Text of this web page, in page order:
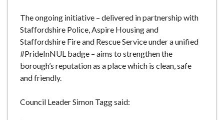
The ongoing initiative – delivered in partnership with
Staffordshire Police, Aspire Housing and
Staffordshire Fire and Rescue Service under a unified
#PrideInNUL badge – aims to strengthen the
borough’s reputation as a place which is clean, safe
and friendly.
Council Leader Simon Tagg said: